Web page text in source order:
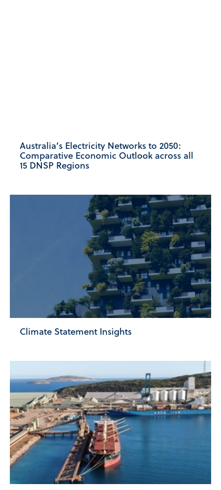
Australia’s Electricity Networks to 2050:
Comparative Economic Outlook across all
15 DNSP Regions
Climate Statement Insights